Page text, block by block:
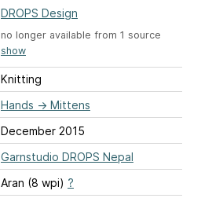
DROPS Design
no longer available from 1 source
show
Knitting
Hands → Mittens
December 2015
Garnstudio DROPS Nepal
Aran (8 wpi) ?